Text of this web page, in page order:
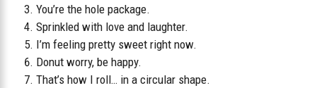
You’re the hole package.
Sprinkled with love and laughter.
I’m feeling pretty sweet right now.
Donut worry, be happy.
That’s how I roll… in a circular shape.